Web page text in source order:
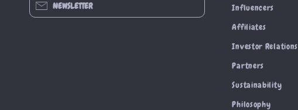
NEWSLETTER
Influencers
Affiliates
Investor Relations
Partners
Sustainability
Philosophy